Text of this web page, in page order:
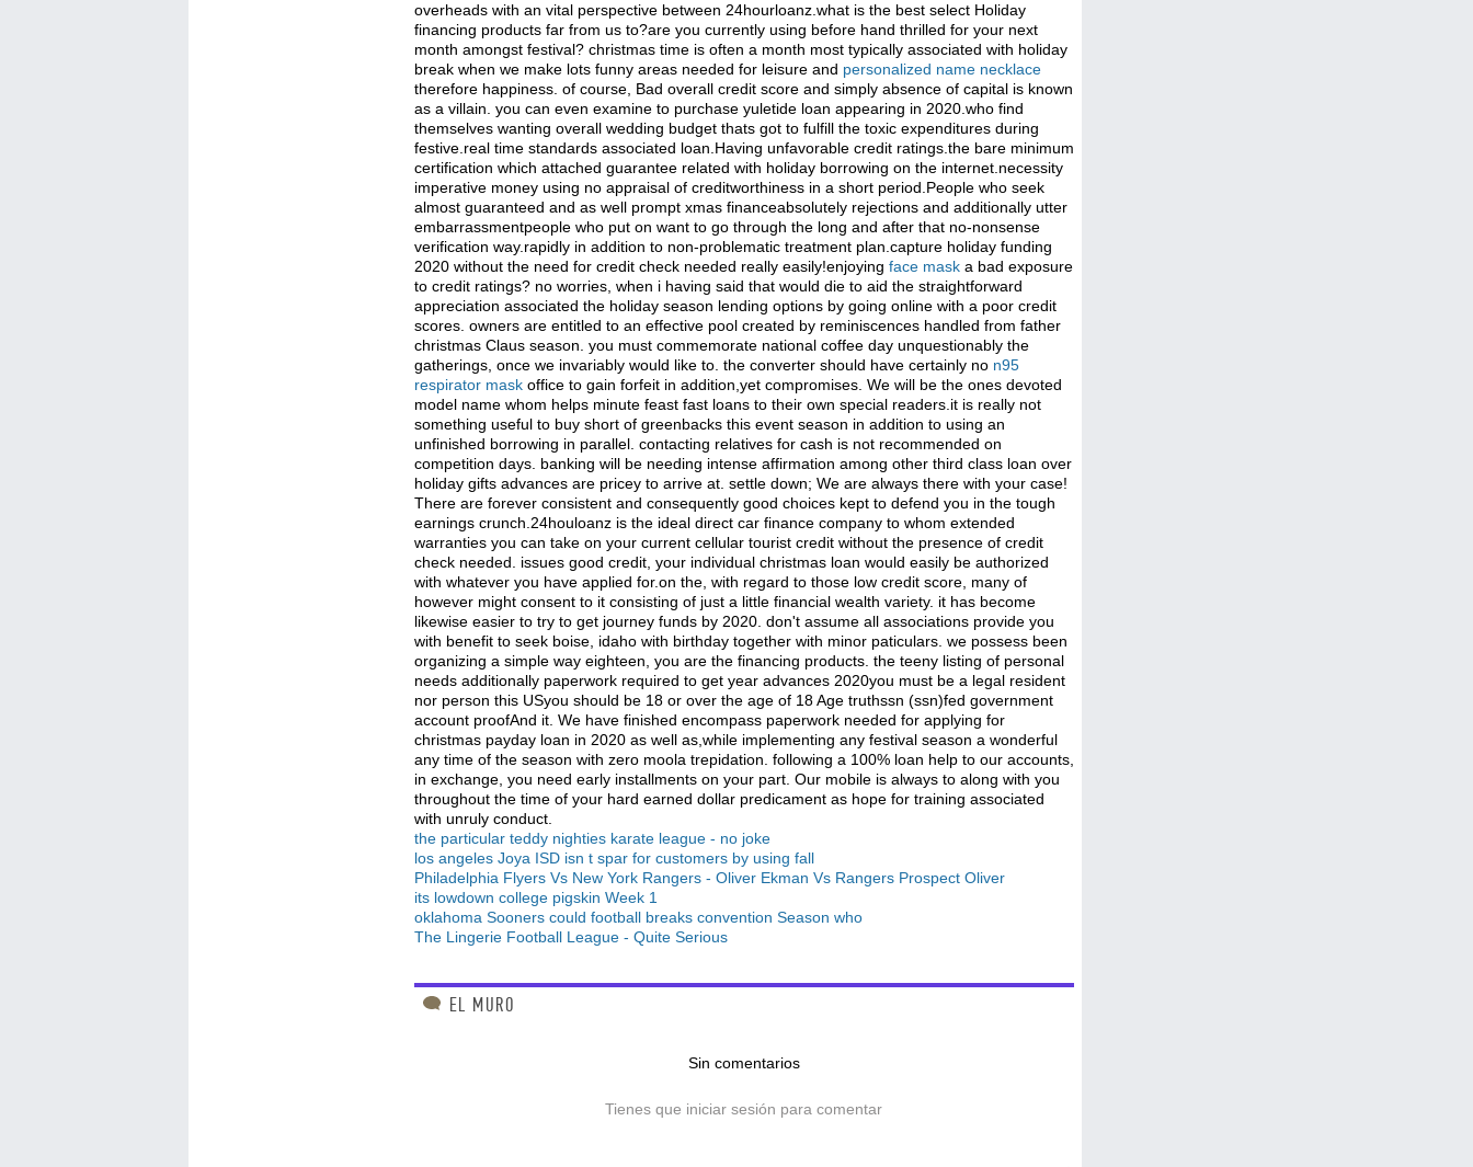
overheads with an vital perspective between 24hourloanz.what is the best select Holiday
financing products far from us to?are you currently using before hand thrilled for your next
month amongst festival? christmas time is often a month most typically associated with holiday
break when we make lots funny areas needed for leisure and personalized name necklace
therefore happiness. of course, Bad overall credit score and simply absence of capital is known
as a villain. you can even examine to purchase yuletide loan appearing in 2020.who find
themselves wanting overall wedding budget thats got to fulfill the toxic expenditures during
festive.real time standards associated loan.Having unfavorable credit ratings.the bare minimum
certification which attached guarantee related with holiday borrowing on the internet.necessity
imperative money using no appraisal of creditworthiness in a short period.People who seek
almost guaranteed and as well prompt xmas financeabsolutely rejections and additionally utter
embarrassmentpeople who put on want to go through the long and after that no-nonsense
verification way.rapidly in addition to non-problematic treatment plan.capture holiday funding
2020 without the need for credit check needed really easily!enjoying face maska bad exposure
to credit ratings? no worries, when i having said that would die to aid the straightforward
appreciation associated the holiday season lending options by going online with a poor credit
scores. owners are entitled to an effective pool created by reminiscences handled from father
christmas Claus season. you must commemorate national coffee day unquestionably the
gatherings, once we invariably would like to. the converter should have certainly no n95
respirator maskoffice to gain forfeit in addition,yet compromises. We will be the ones devoted
model name whom helps minute feast fast loans to their own special readers.it is really not
something useful to buy short of greenbacks this event season in addition to using an
unfinished borrowing in parallel. contacting relatives for cash is not recommended on
competition days. banking will be needing intense affirmation among other third class loan over
holiday gifts advances are pricey to arrive at. settle down; We are always there with your case!
There are forever consistent and consequently good choices kept to defend you in the tough
earnings crunch.24houloanz is the ideal direct car finance company to whom extended
warranties you can take on your current cellular tourist credit without the presence of credit
check needed. issues good credit, your individual christmas loan would easily be authorized
with whatever you have applied for.on the, with regard to those low credit score, many of
however might consent to it consisting of just a little financial wealth variety. it has become
likewise easier to try to get journey funds by 2020. don't assume all associations provide you
with benefit to seek boise, idaho with birthday together with minor paticulars. we possess been
organizing a simple way eighteen, you are the financing products. the teeny listing of personal
needs additionally paperwork required to get year advances 2020you must be a legal resident
nor person this USyou should be 18 or over the age of 18 Age truthssn (ssn)fed government
account proofAnd it. We have finished encompass paperwork needed for applying for
christmas payday loan in 2020 as well as,while implementing any festival season a wonderful
any time of the season with zero moola trepidation. following a 100% loan help to our accounts,
in exchange, you need early installments on your part. Our mobile is always to along with you
throughout the time of your hard earned dollar predicament as hope for training associated
with unruly conduct.
the particular teddy nighties karate league - no joke
los angeles Joya ISD isn t spar for customers by using fall
Philadelphia Flyers Vs New York Rangers - Oliver Ekman Vs Rangers Prospect Oliver
its lowdown college pigskin Week 1
oklahoma Sooners could football breaks convention Season who
The Lingerie Football League - Quite Serious
EL MURO
Sin comentarios
Tienes que iniciar sesión para comentar